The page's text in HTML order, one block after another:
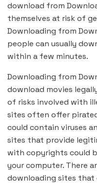
download from
themselves at risk of
Downloading from
people can usually
within a few minutes.
Downloading from
download movies
of risks involved with
sites often offer
could contain viruses
sites that provide
with copyrights could
your computer. There
downloading sites that